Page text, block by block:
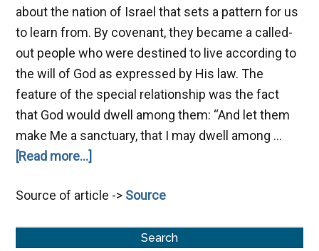
about the nation of Israel that sets a pattern for us
to learn from. By covenant, they became a called-
out people who were destined to live according to
the will of God as expressed by His law. The
feature of the special relationship was the fact
that God would dwell among them: “And let them
make Me a sanctuary, that I may dwell among …
[Read more...]
the
Connection
Source of article -> Source
Search